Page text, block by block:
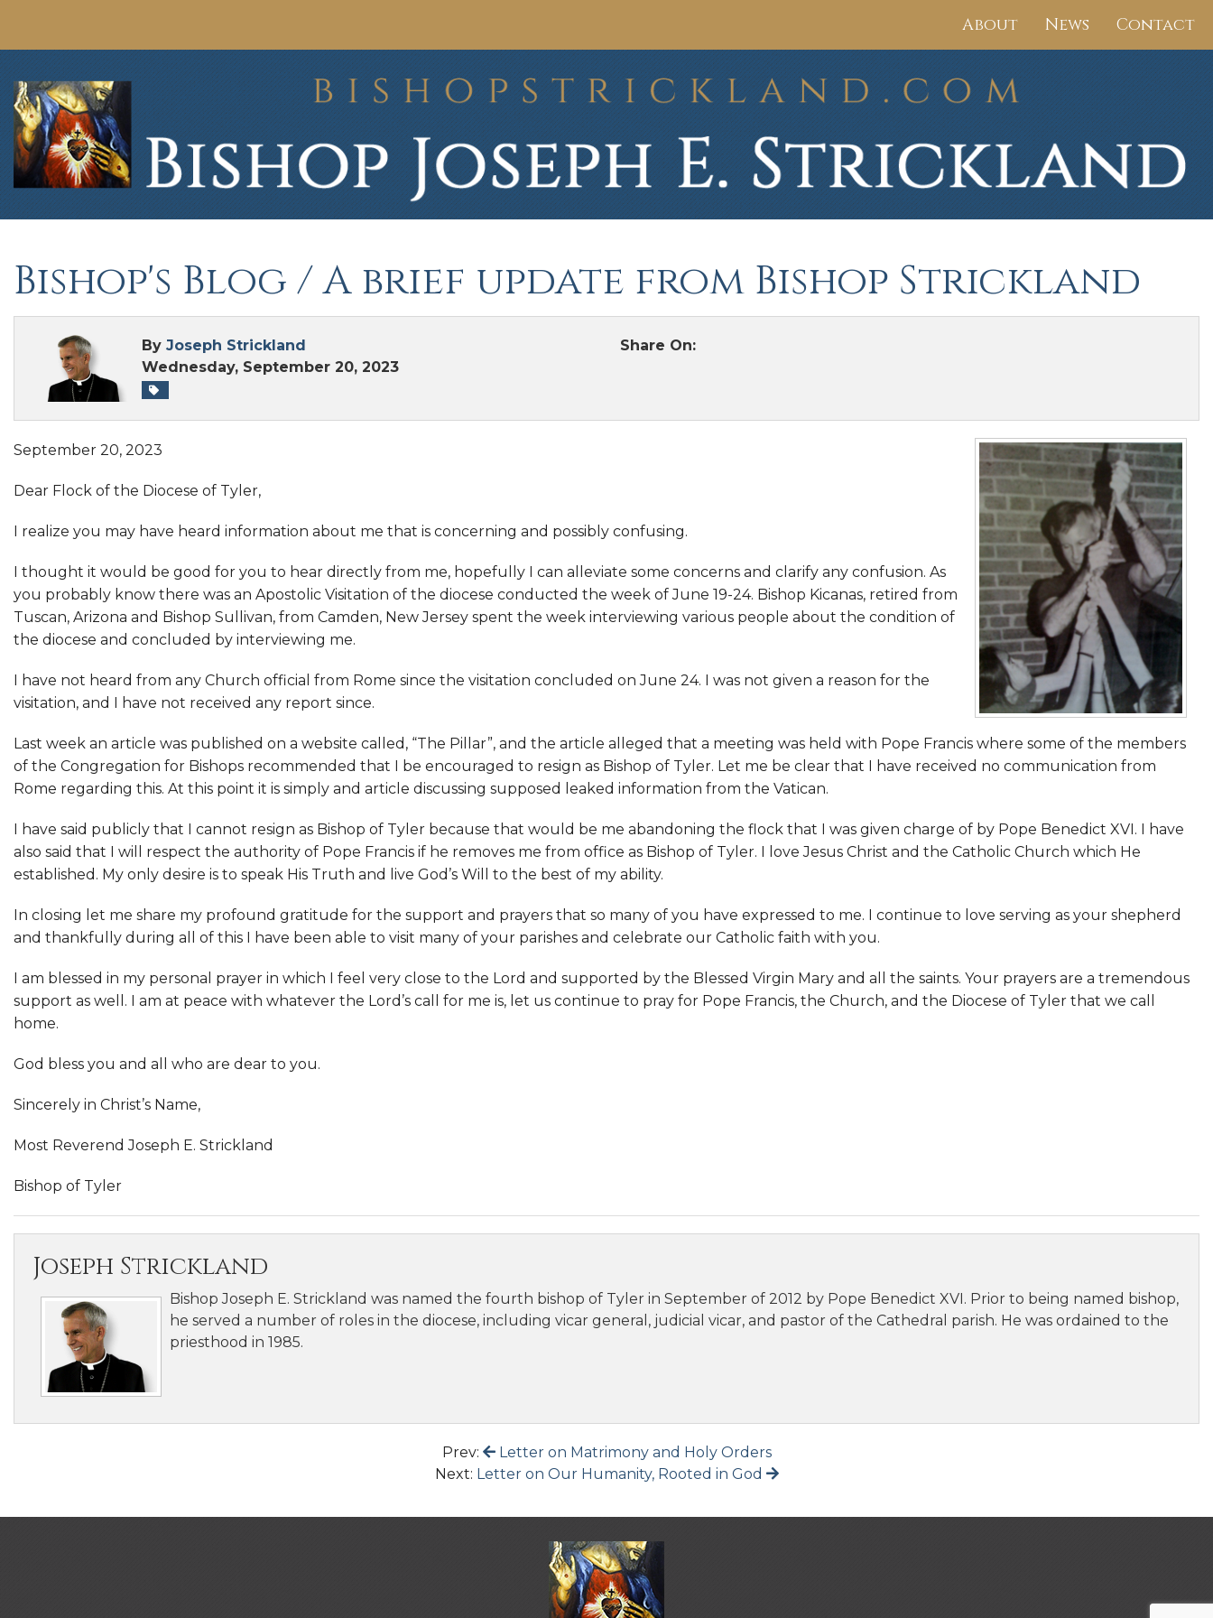
About News Contact
Bishop's Blog / A brief update from Bishop Strickland
By Joseph Strickland
Wednesday, September 20, 2023
Share On:
September 20, 2023
Dear Flock of the Diocese of Tyler,
I realize you may have heard information about me that is concerning and possibly confusing.
I thought it would be good for you to hear directly from me, hopefully I can alleviate some concerns and clarify any confusion. As
you probably know there was an Apostolic Visitation of the diocese conducted the week of June 19-24. Bishop Kicanas, retired from
Tuscan, Arizona and Bishop Sullivan, from Camden, New Jersey spent the week interviewing various people about the condition of
the diocese and concluded by interviewing me.
I have not heard from any Church official from Rome since the visitation concluded on June 24. I was not given a reason for the
visitation, and I have not received any report since.
Last week an article was published on a website called, “The Pillar”, and the article alleged that a meeting was held with Pope Francis where some of the members
of the Congregation for Bishops recommended that I be encouraged to resign as Bishop of Tyler. Let me be clear that I have received no communication from
Rome regarding this. At this point it is simply and article discussing supposed leaked information from the Vatican.
I have said publicly that I cannot resign as Bishop of Tyler because that would be me abandoning the flock that I was given charge of by Pope Benedict XVI. I have
also said that I will respect the authority of Pope Francis if he removes me from office as Bishop of Tyler. I love Jesus Christ and the Catholic Church which He
established. My only desire is to speak His Truth and live God’s Will to the best of my ability.
In closing let me share my profound gratitude for the support and prayers that so many of you have expressed to me. I continue to love serving as your shepherd
and thankfully during all of this I have been able to visit many of your parishes and celebrate our Catholic faith with you.
I am blessed in my personal prayer in which I feel very close to the Lord and supported by the Blessed Virgin Mary and all the saints. Your prayers are a tremendous
support as well. I am at peace with whatever the Lord’s call for me is, let us continue to pray for Pope Francis, the Church, and the Diocese of Tyler that we call
home.
God bless you and all who are dear to you.
Sincerely in Christ’s Name,
Most Reverend Joseph E. Strickland
Bishop of Tyler
Joseph Strickland
Bishop Joseph E. Strickland was named the fourth bishop of Tyler in September of 2012 by Pope Benedict XVI. Prior to being named bishop,
he served a number of roles in the diocese, including vicar general, judicial vicar, and pastor of the Cathedral parish. He was ordained to the
priesthood in 1985.
Prev:
Letter on Matrimony and Holy Orders
Next: Letter on Our Humanity, Rooted in God